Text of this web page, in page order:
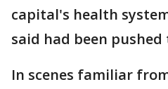
capital's health
said had been
In scenes familiar